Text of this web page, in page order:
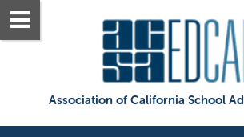
Association of California School